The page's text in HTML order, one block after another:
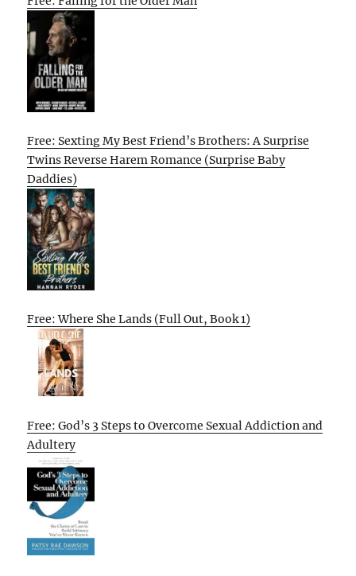
Free: Sexting My Best Friend’s Brothers: A Surprise
Twins Reverse Harem Romance (Surprise Baby
Daddies)
Free: Where She Lands (Full Out, Book 1)
Free: God’s 3 Steps to Overcome Sexual Addiction and
Adultery